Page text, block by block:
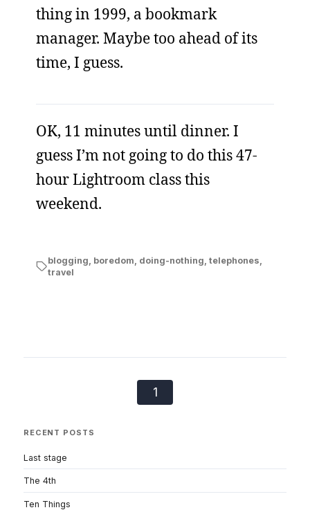
thing in 1999, a bookmark
manager. Maybe too ahead of its
time, I guess.
OK, 11 minutes until dinner. I
guess I’m not going to do this 47-
hour Lightroom class this
weekend.
blogging, boredom, doing-nothing, telephones,
travel
1
RECENT POSTS
Last stage
The 4th
Ten Things